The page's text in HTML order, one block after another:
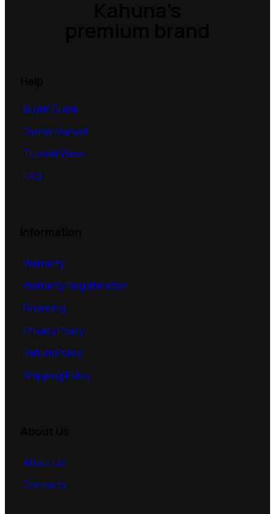
Buyer Guide
Owner Manual
Tutorial Video
FAQ
Warranty
Warranty Registeration
Financing
Privacy Policy
Return Policy
Shipping Policy
About Us
Contacts